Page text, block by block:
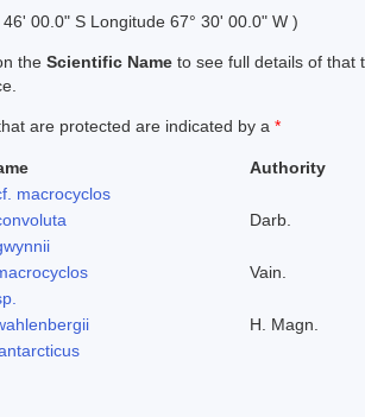
00.0" S Longitude 67° 30' 00.0" W )
the Scientific Name to see full details of that
are protected are indicated by a *
Authority
macrocyclos
Darb.
Vain.
H. Magn.